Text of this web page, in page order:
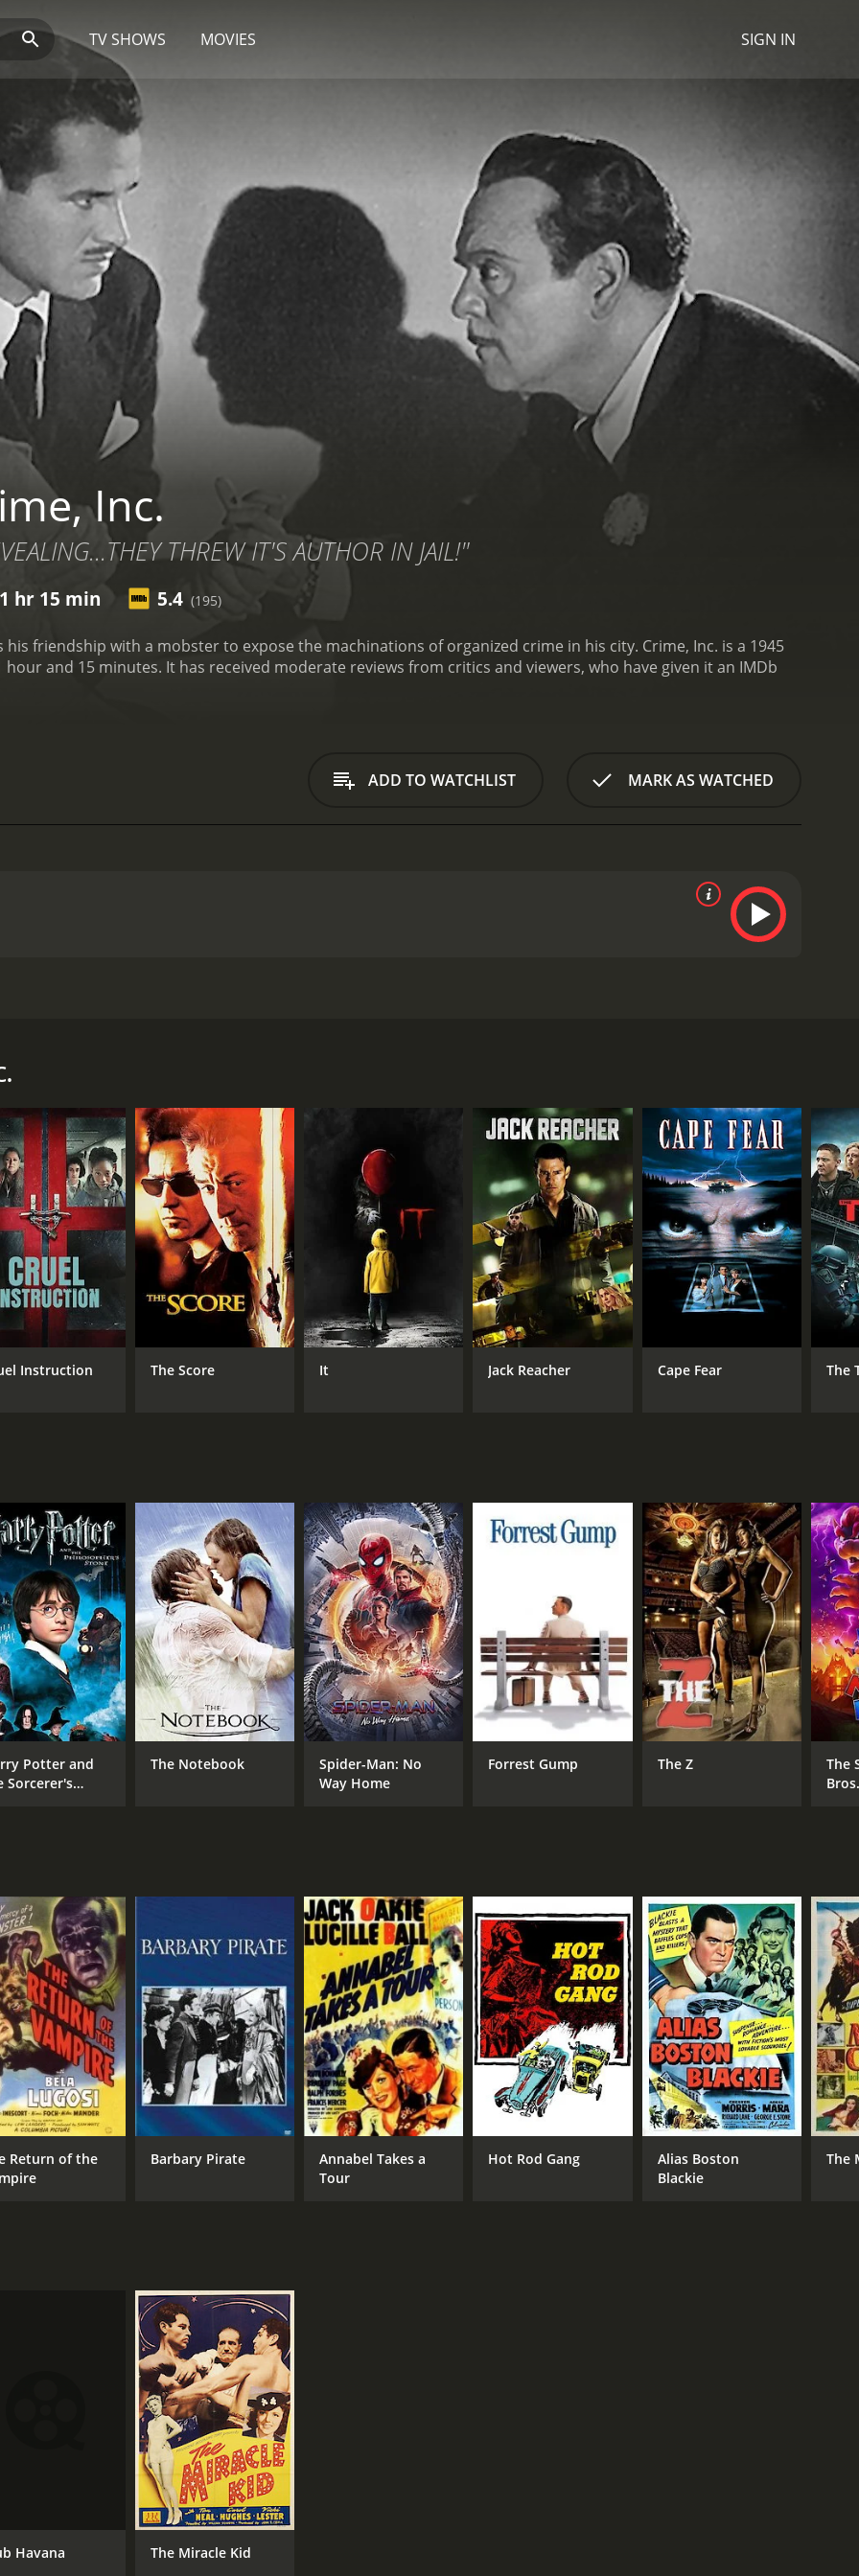
TV SHOWS MOVIES SIGN IN
Inc.
THREW IT'S AUTHOR IN JAIL!"
1 hr 15 min 5.4 (195)
friendship with a mobster to expose the machinations of organized crime in his city. Crime, Inc. is a 1945
from critics and viewers, who have given it an IMDb
ADD TO WATCHLIST MARK AS WATCHED
CAST
Leo Carrillo
Tom Neal
Martha Tilton
Lew Landers
5.4 (195)
Instruction The Score It Jack Reacher Cape Fear The
Potter and
Sorcerer's
The Notebook
Spider-Man: No
Way Home
Forrest Gump The Z
The
Return of the
Barbary Pirate
Annabel Takes a
Tour
Hot Rod Gang
Alias Boston
Blackie
The
Havana The Miracle Kid